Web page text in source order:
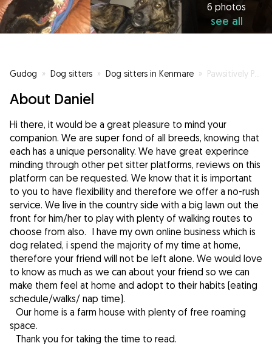
6 photos
see all
Gudog » Dog sitters » Dog sitters in Kenmare » Pawsitively Pet Care
About Daniel
Hi there, it would be a great pleasure to mind your
companion. We are super fond of all breeds, knowing that
each has a unique personality. We have great experince
minding through other pet sitter platforms, reviews on this
platform can be requested. We know that it is important
to you to have flexibility and therefore we offer a no-rush
service. We live in the country side with a big lawn out the
front for him/her to play with plenty of walking routes to
choose from also. I have my own online business which is
dog related, i spend the majority of my time at home,
therefore your friend will not be left alone. We would love
to know as much as we can about your friend so we can
make them feel at home and adopt to their habits (eating
schedule/walks/ nap time).
Our home is a farm house with plenty of free roaming
space.
Thank you for taking the time to read.